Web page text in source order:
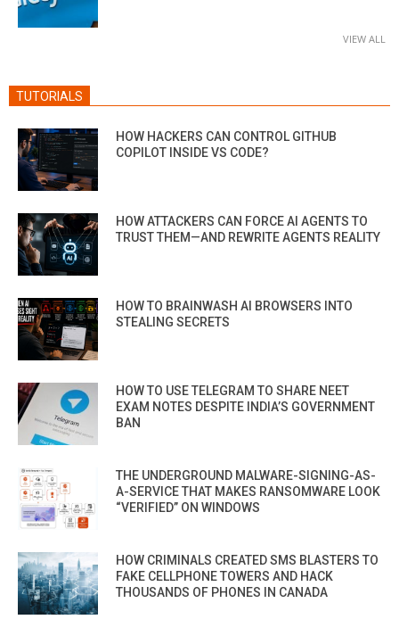
VIEW ALL
TUTORIALS
HOW HACKERS CAN CONTROL GITHUB
COPILOT INSIDE VS CODE?
HOW ATTACKERS CAN FORCE AI AGENTS TO
TRUST THEM—AND REWRITE AGENTS REALITY
HOW TO BRAINWASH AI BROWSERS INTO
STEALING SECRETS
HOW TO USE TELEGRAM TO SHARE NEET
EXAM NOTES DESPITE INDIA’S GOVERNMENT
BAN
THE UNDERGROUND MALWARE-SIGNING-AS-
A-SERVICE THAT MAKES RANSOMWARE LOOK
“VERIFIED” ON WINDOWS
HOW CRIMINALS CREATED SMS BLASTERS TO
FAKE CELLPHONE TOWERS AND HACK
THOUSANDS OF PHONES IN CANADA